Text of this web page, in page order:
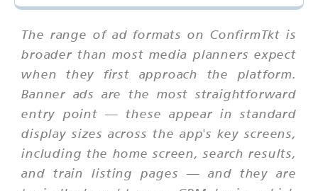
The range of ad formats on ConfirmTkt is
broader than most media planners expect
when they first approach the platform.
Banner ads are the most straightforward
entry point — these appear in standard
display sizes across the app's key screens,
including the home screen, search results,
and train listing pages — and they are